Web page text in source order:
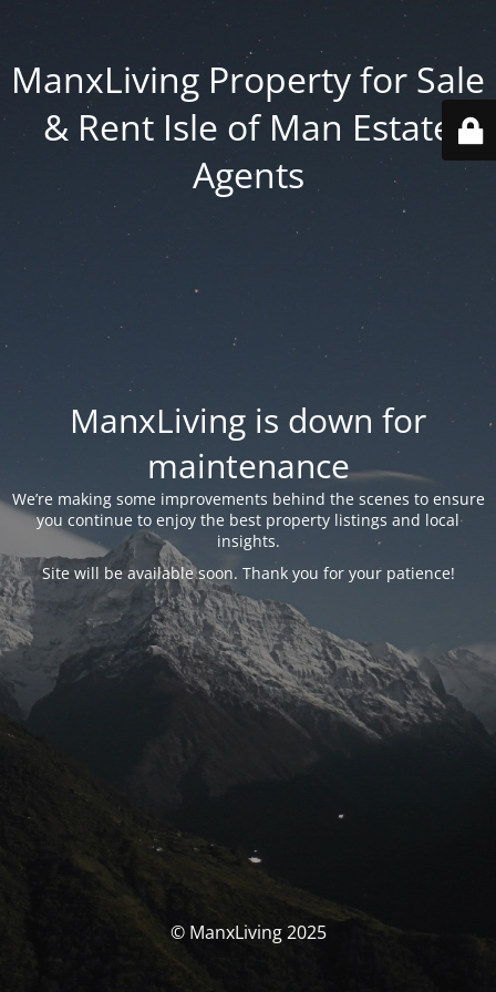
ManxLiving Property for Sale
& Rent Isle of Man Estate
Agents
ManxLiving is down for
maintenance
We’re making some improvements behind the scenes to ensure
you continue to enjoy the best property listings and local
insights.
Site will be available soon. Thank you for your patience!
© ManxLiving 2025